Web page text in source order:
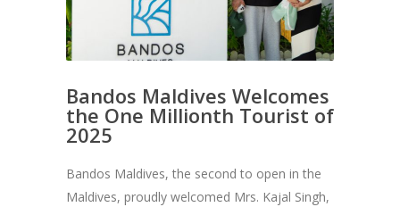
Bandos Maldives Welcomes
the One Millionth Tourist of
2025
Bandos Maldives, the second to open in the
Maldives, proudly welcomed Mrs. Kajal Singh,